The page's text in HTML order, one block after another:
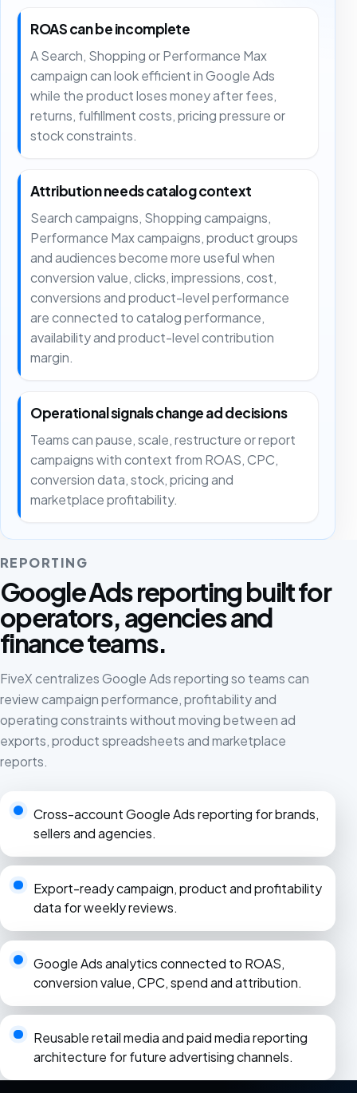
ROAS can be incomplete
A Search, Shopping or Performance Max
campaign can look efficient in Google Ads
while the product loses money after fees,
returns, fulfillment costs, pricing pressure or
stock constraints.
Attribution needs catalog context
Search campaigns, Shopping campaigns,
Performance Max campaigns, product groups
and audiences become more useful when
conversion value, clicks, impressions, cost,
conversions and product-level performance
are connected to catalog performance,
availability and product-level contribution
margin.
Operational signals change ad decisions
Teams can pause, scale, restructure or report
campaigns with context from ROAS, CPC,
conversion data, stock, pricing and
marketplace profitability.
REPORTING
Google Ads reporting built for
operators, agencies and
finance teams.
FiveX centralizes Google Ads reporting so teams can
review campaign performance, profitability and
operating constraints without moving between ad
exports, product spreadsheets and marketplace
reports.
Cross-account Google Ads reporting for brands,
sellers and agencies.
Export-ready campaign, product and profitability
data for weekly reviews.
Google Ads analytics connected to ROAS,
conversion value, CPC, spend and attribution.
Reusable retail media and paid media reporting
architecture for future advertising channels.